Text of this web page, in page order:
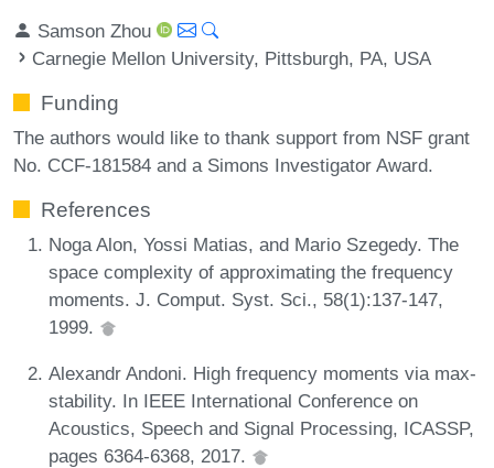
Samson Zhou
Carnegie Mellon University, Pittsburgh, PA, USA
Funding
The authors would like to thank support from NSF grant
No. CCF-181584 and a Simons Investigator Award.
References
Noga Alon, Yossi Matias, and Mario Szegedy. The
space complexity of approximating the frequency
moments. J. Comput. Syst. Sci., 58(1):137-147,
1999.
Alexandr Andoni. High frequency moments via max-
stability. In IEEE International Conference on
Acoustics, Speech and Signal Processing, ICASSP,
pages 6364-6368, 2017.